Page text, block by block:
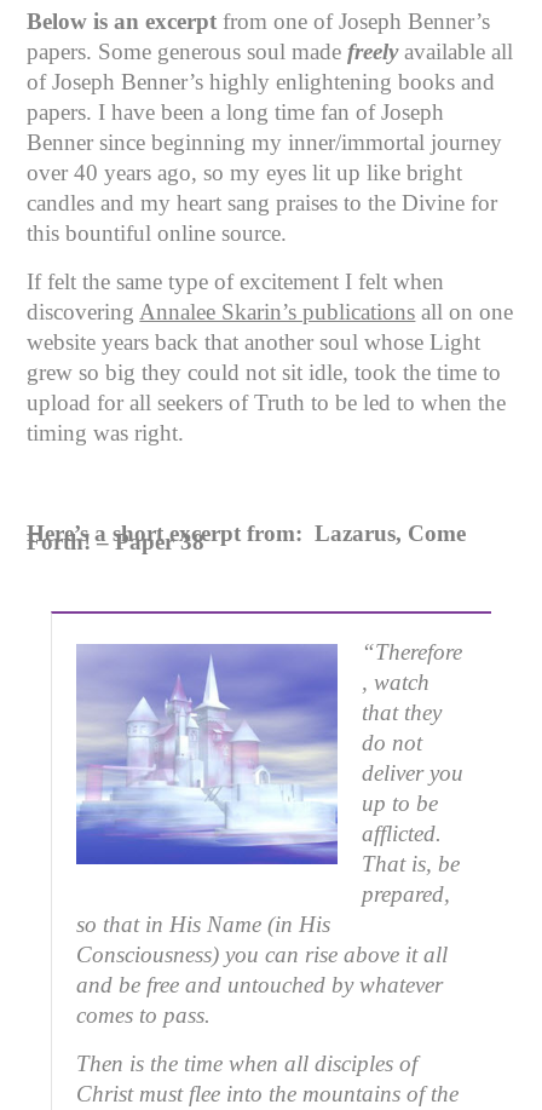
Below is an excerpt from one of Joseph Benner’s
papers. Some generous soul madefreely available all
of Joseph Benner’s highly enlightening books and
papers. I have been a long time fan of Joseph
Benner since beginning my inner/immortal journey
over 40 years ago, so my eyes lit up like bright
candles and my heart sang praises to the Divine for
this bountiful online source.
If felt the same type of excitement I felt when
discovering Annalee Skarin’s publications all on one
website years back that another soul whose Light
grew so big they could not sit idle, took the time to
upload for all seekers of Truth to be led to when the
timing was right.
Here’s a short excerpt from: Lazarus, Come
Forth! – Paper 38
“Therefore
, watch
that they
do not
deliver you
up to be
afflicted.
That is, be
prepared,
so that in His Name (in His
Consciousness) you can rise above it all
and be free and untouched by whatever
comes to pass.
Then is the time when all disciples of
Christ must flee into the mountains of the